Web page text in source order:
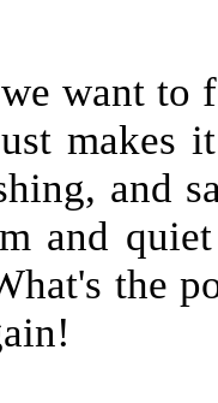
want to
makes
and
and
the